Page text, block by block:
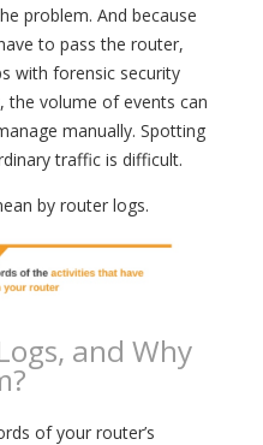
problem. And because
to pass the router,
with forensic security
the volume of events can
manually. Spotting
traffic is difficult.
by router logs.
and Why
of your router’s